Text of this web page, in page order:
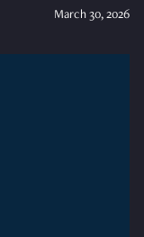
March 30, 2026